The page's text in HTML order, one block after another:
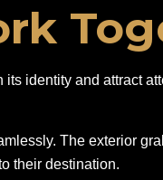
identity and attract
The exterior
their destination.